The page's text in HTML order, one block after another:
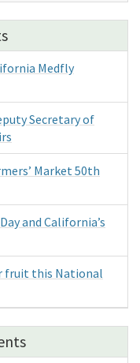
Medfly
Secretary of
Market 50th
and California’s
fruit this National